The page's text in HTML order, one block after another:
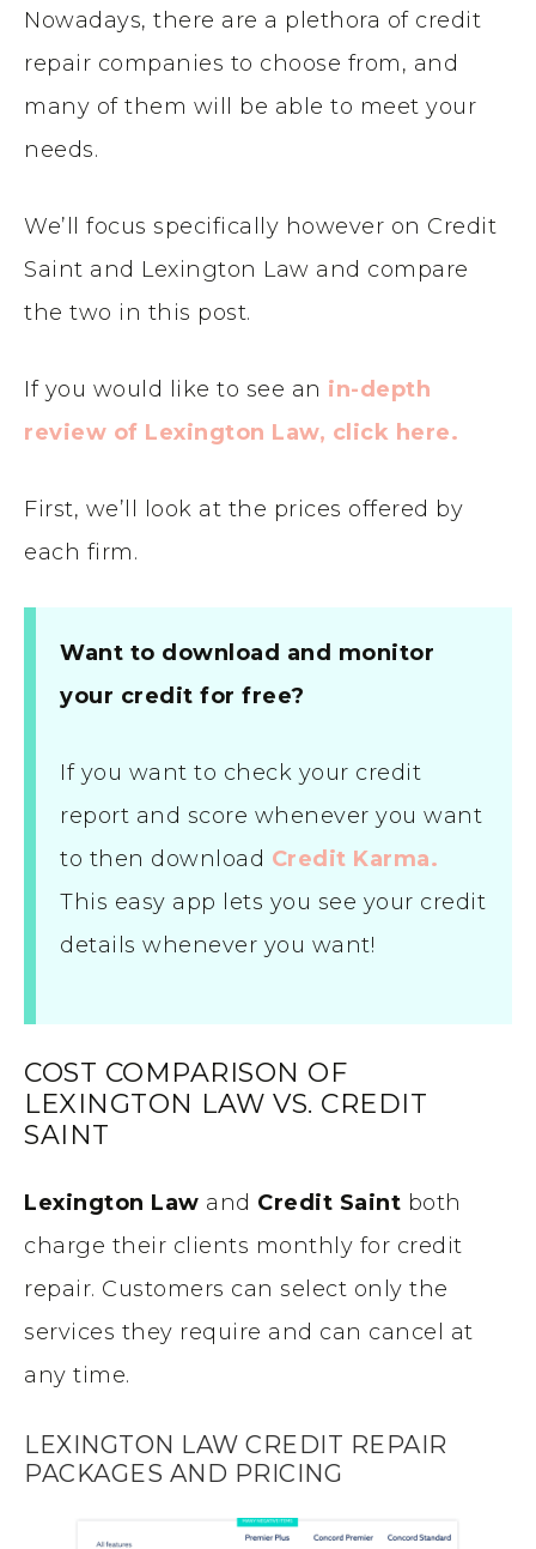
Nowadays, there are a plethora of credit
repair companies to choose from, and
many of them will be able to meet your
needs.
We’ll focus specifically however on Credit
Saint and Lexington Law and compare
the two in this post.
If you would like to see an in-depth
review of Lexington Law, click here.
First, we’ll look at the prices offered by
each firm.
Want to download and monitor
your credit for free?
If you want to check your credit
report and score whenever you want
to then download Credit Karma.
This easy app lets you see your credit
details whenever you want!
COST COMPARISON OF
LEXINGTON LAW VS. CREDIT
SAINT
Lexington Law and Credit Saint both
charge their clients monthly for credit
repair. Customers can select only the
services they require and can cancel at
any time.
LEXINGTON LAW CREDIT REPAIR
PACKAGES AND PRICING